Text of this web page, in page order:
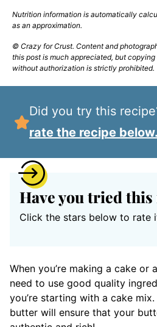
Nutrition information is automatically calculated, so should only be used
as an approximation.
© Crazy for Crust. Content and photographs are copyrighted. Sharing
this post is much appreciated, but
without authorization is strictly prohibited.
Did you try this
rate the recipe below.
Have you tried
Click the stars below to rate
When you’re making a cake or
need to use good quality
you’re starting with a cake
butter will ensure that your